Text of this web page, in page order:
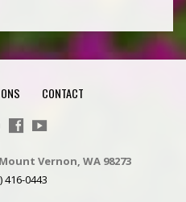
CONTACT
Vernon, WA 98273
416-0443